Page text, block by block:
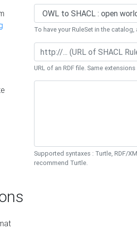
To have your RuleSet in the
URL of an RDF file. Same
Supported syntaxes : Turtle, RDF/
recommend Turtle.